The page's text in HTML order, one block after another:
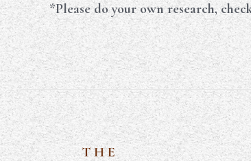
*Please do your own research,